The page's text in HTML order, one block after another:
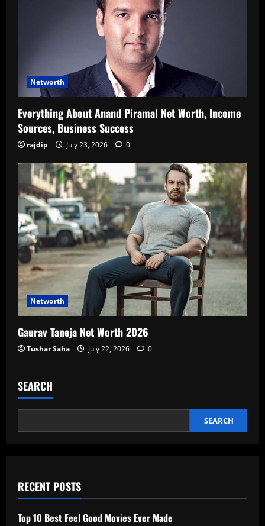
Networth
Everything About Anand Piramal Net Worth, Income
Sources, Business Success
rajdip July 23, 2026 0
Networth
Gaurav Taneja Net Worth 2026
Tushar Saha July 22, 2026 0
SEARCH
SEARCH
RECENT POSTS
Top 10 Best Feel Good Movies Ever Made